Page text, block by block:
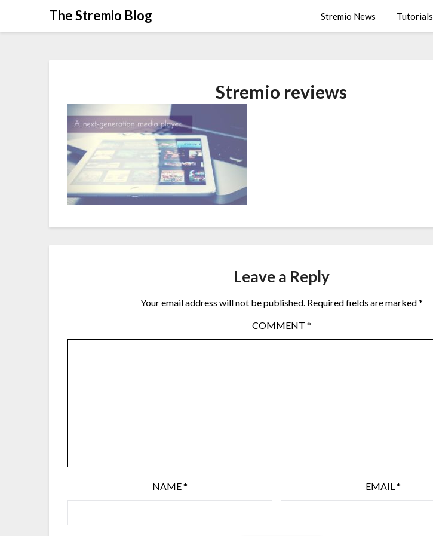
The Stremio Blog Stremio News Tutorials
Stremio reviews
Leave a Reply
Your email address will not be published. Required fields are marked*
COMMENT *
NAME* EMAIL*